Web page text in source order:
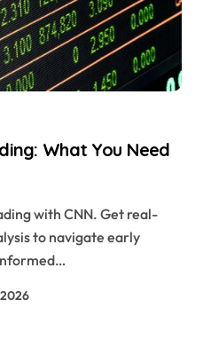
What You Need
to navigate early